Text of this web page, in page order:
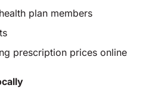
plan members
prescription prices online